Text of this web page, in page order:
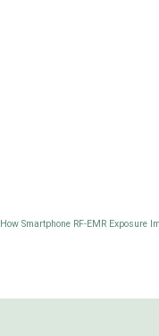
How Smartphone RF-EMR Exposure